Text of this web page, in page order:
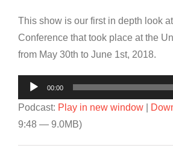
This show is our first in depth look
Conference that took place at the
from May 30th to June 1st, 2018.
Audio
Player
00:00
Podcast: Play in new window
9:48 — 9.0MB)